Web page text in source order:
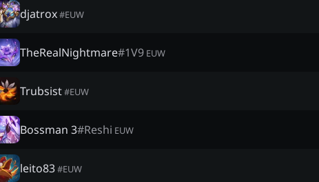
djatrox#EUW
TheRealNightmare#1V9 EUW
Trubsist#EUW
Bossman 3#Reshi EUW
leito83#EUW